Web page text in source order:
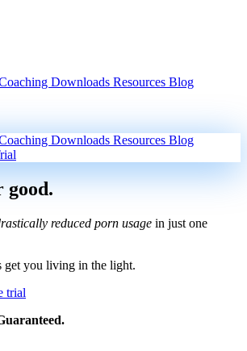
Downloads Resources Blog
Downloads Resources Blog
good.
reduced porn usage in just one
get you living in the light.
trial